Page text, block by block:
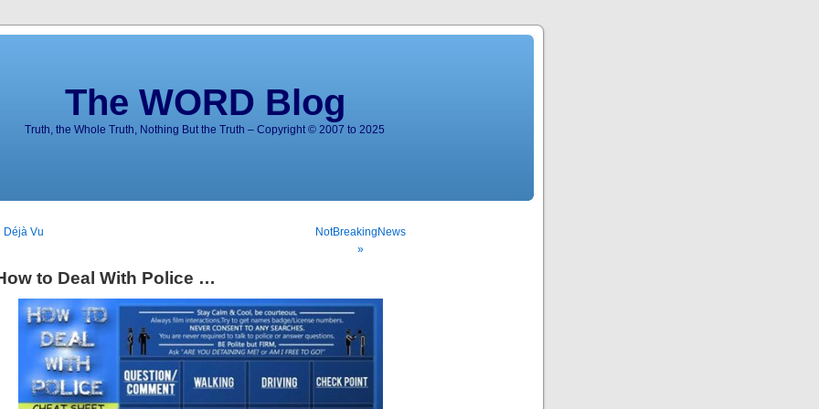
The WORD Blog
Truth, the Whole Truth, Nothing But the Truth – Copyright © 2007 to 2025
Déjà Vu
NotBreakingNews
»
to Deal With Police …